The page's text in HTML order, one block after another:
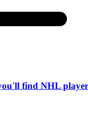
find NHL